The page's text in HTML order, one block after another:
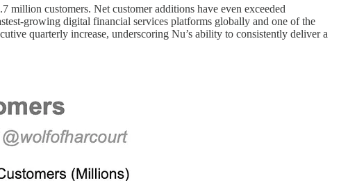
customers. Net customer additions have even exceeded
growing digital financial services platforms globally and one of the
quarterly increase, underscoring Nu’s ability to consistently deliver a